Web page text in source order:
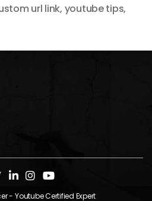
url link, youtube tips,
- Youtube Certified Expert